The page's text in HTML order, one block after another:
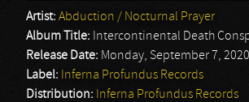
Artist: Abduction / Nocturnal Prayer
Album Title: Intercontinental Death
Release Date: Monday, September 7, 2020
Label: Inferna Profundus Records
Distribution: Inferna Profundus Records